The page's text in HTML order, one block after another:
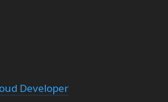
Developer